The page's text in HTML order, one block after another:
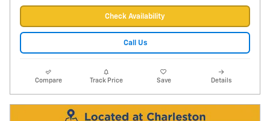
Check Availability
Call Us
Compare Track Price Save Details